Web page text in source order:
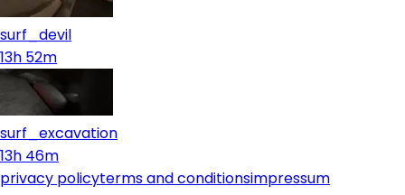
surf_devil
13h 52m
surf_excavation
13h 46m
privacy policyterms and conditionsimpressum